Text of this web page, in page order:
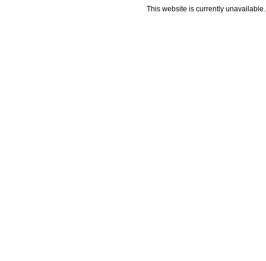
This website is currently